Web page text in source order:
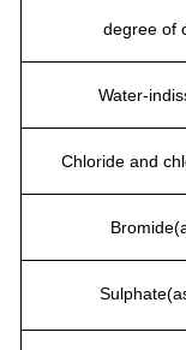
degree of
Water-
Chloride and